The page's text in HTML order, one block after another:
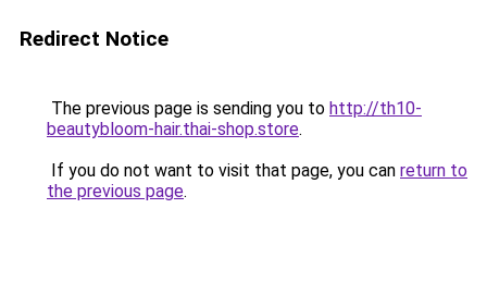
Redirect Notice
The previous page is sending you to http://th10-
beautybloom-hair.thai-shop.store.
If you do not want to visit that page, you can return to
the previous page.